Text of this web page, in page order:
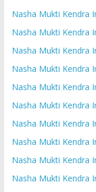
Nasha Mukti Kendra
Nasha Mukti Kendra
Nasha Mukti Kendra
Nasha Mukti Kendra
Nasha Mukti Kendra
Nasha Mukti Kendra
Nasha Mukti Kendra
Nasha Mukti Kendra
Nasha Mukti Kendra
Nasha Mukti Kendra